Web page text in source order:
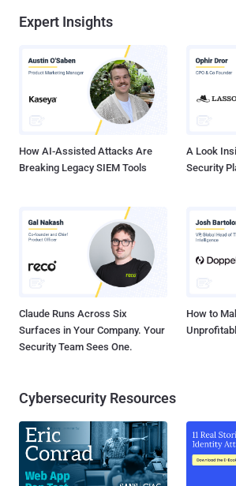
the company stating its "defenses have been
tsunami of traffic, causing the server to slow
These attacks typically result in network
and service disruptions. Such attacks are often conducted by
sending the requests from botnets that are
of the threat actors after having infected t...
Expert Insights
How AI-Assisted Attacks Are
Breaking Legacy SIEM Tools
A Look
Security
Claude Runs Across Six
Surfaces in Your Company. Your
Security Team Sees One.
How to
Cybersecurity Resources